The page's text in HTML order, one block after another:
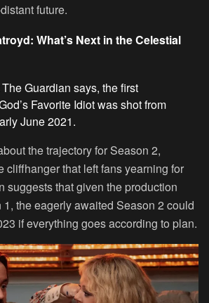
future.
What’s Next in the Celestial
Guardian says, the first
Favorite Idiot was shot from
June 2021.
the trajectory for Season 2,
cliffhanger that left fans yearning for
suggests that given the production
the eagerly awaited Season 2 could
if everything goes according to plan.